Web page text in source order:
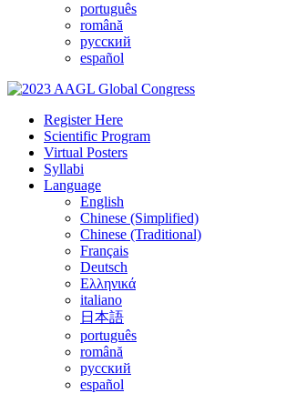
português
română
русский
español
Register Here
Scientific Program
Virtual Posters
Syllabi
Language
English
Chinese (Simplified)
Chinese (Traditional)
Français
Deutsch
Ελληνικά
italiano
日本語
português
română
русский
español